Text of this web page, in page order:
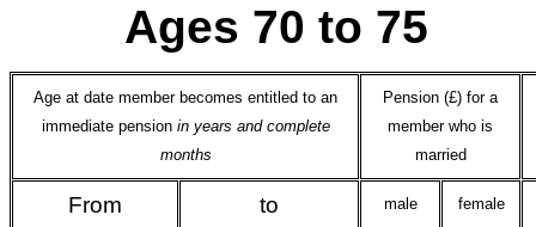
Ages 70 to 75
Age at date member becomes entitled to an
immediate pension in years and complete
months
Pension (£) for a
member who is
married
From to male female